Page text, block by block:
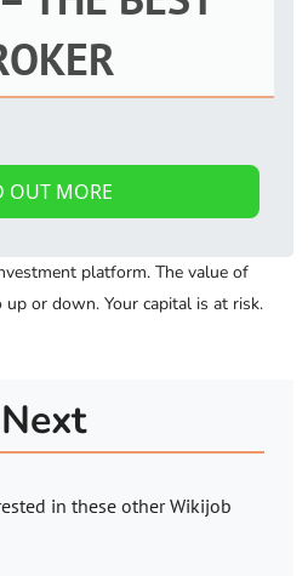
OUT MORE
platform. The value of
or down. Your capital is at risk.
in these otherWikijob